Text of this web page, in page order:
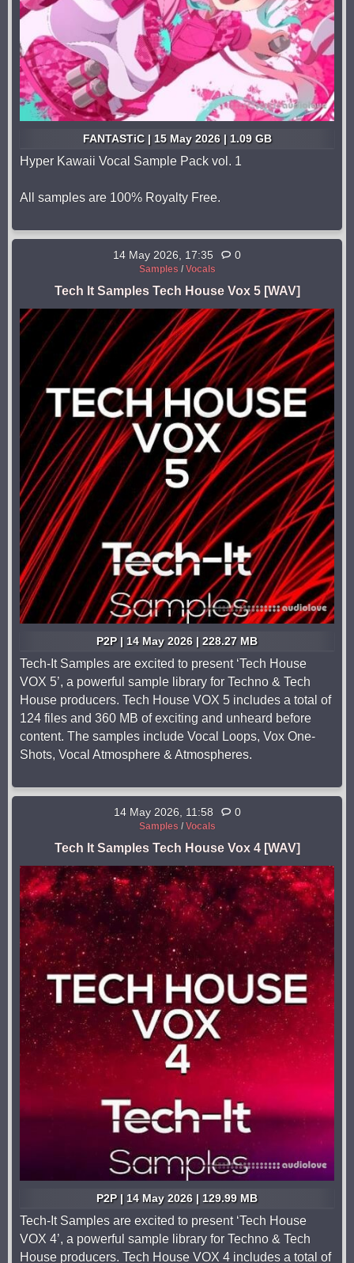
FANTASTiC | 15 May 2026 | 1.09 GB
Hyper Kawaii Vocal Sample Pack vol. 1
All samples are 100% Royalty Free.
14 May 2026, 17:35 0
Samples / Vocals
Tech It Samples Tech House Vox 5 [WAV]
P2P | 14 May 2026 | 228.27 MB
Tech-It Samples are excited to present ‘Tech House
VOX 5’, a powerful sample library for Techno & Tech
House producers. Tech House VOX 5 includes a total of
124 files and 360 MB of exciting and unheard before
content. The samples include Vocal Loops, Vox One-
Shots, Vocal Atmosphere & Atmospheres.
14 May 2026, 11:58 0
Samples / Vocals
Tech It Samples Tech House Vox 4 [WAV]
P2P | 14 May 2026 | 129.99 MB
Tech-It Samples are excited to present ‘Tech House
VOX 4’, a powerful sample library for Techno & Tech
House producers. Tech House VOX 4 includes a total of